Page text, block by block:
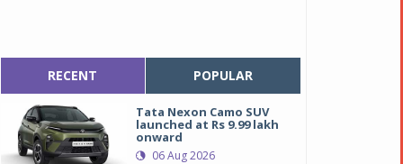
RECENT POPULAR
Tata Nexon Camo SUV
launched at Rs 9.99 lakh
onward
06 Aug 2026